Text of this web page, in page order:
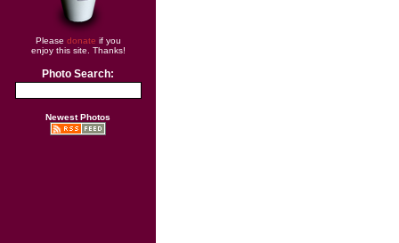
Please donate if you
enjoy this site. Thanks!
Photo Search:
Newest Photos